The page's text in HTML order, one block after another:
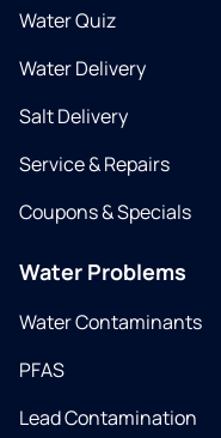
Water Quiz
Water Delivery
Salt Delivery
Service & Repairs
Coupons & Specials
Water Problems
Water Contaminants
PFAS
Lead Contamination